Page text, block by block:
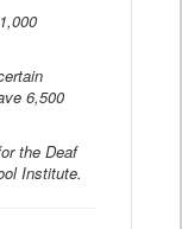
6,500
the Deaf
Institute.